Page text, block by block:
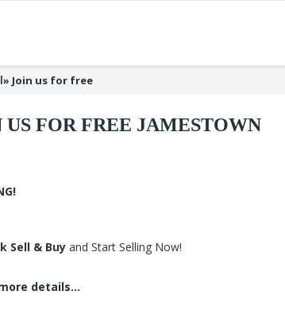
» Join us for free
US FOR FREE JAMESTOWN
Sell & Buy and Start Selling Now!
details...